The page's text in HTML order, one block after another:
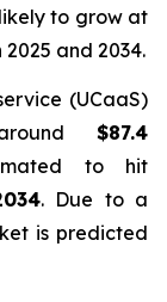
to grow at
and 2034.
(UCaaS)
$87.4
to hit
. Due to a
is predicted